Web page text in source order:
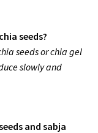
seeds?
seeds or chia gel
slowly and
and sabja